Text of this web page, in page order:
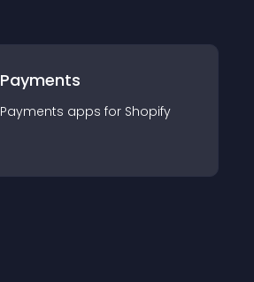
Payments
Payments apps for Shopify